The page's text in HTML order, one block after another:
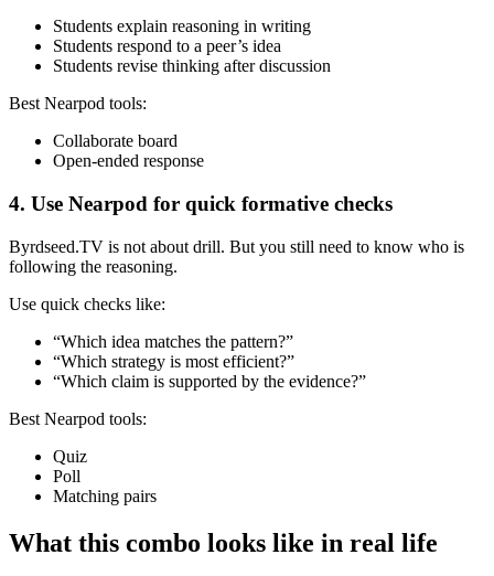
Students explain reasoning in writing
Students respond to a peer’s idea
Students revise thinking after discussion
Best Nearpod tools:
Collaborate board
Open-ended response
4. Use Nearpod for quick formative checks
Byrdseed.TV is not about drill. But you still need to know who is
following the reasoning.
Use quick checks like:
“Which idea matches the pattern?”
“Which strategy is most efficient?”
“Which claim is supported by the evidence?”
Best Nearpod tools:
Quiz
Poll
Matching pairs
What this combo looks like in real life